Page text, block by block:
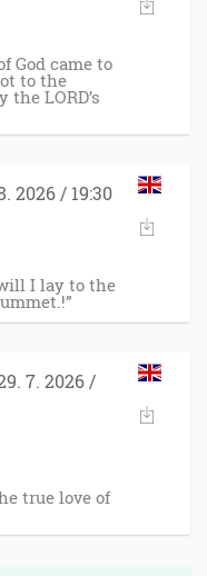
God came to
to the
LORD’s
2026 / 19:30
I lay to the
7. 2026 /
true love of